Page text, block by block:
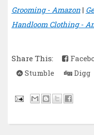
Grooming - Amazon|
Handloom Clothing -
Share This:
Stumble
Digg